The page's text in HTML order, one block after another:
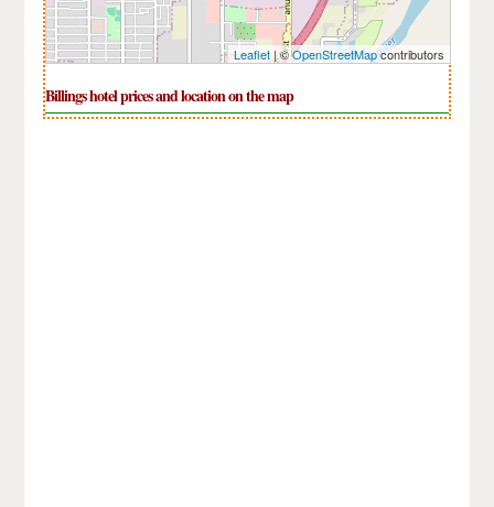
Leaflet| ©OpenStreetMapcontributors
Billings hotel prices and location on the map